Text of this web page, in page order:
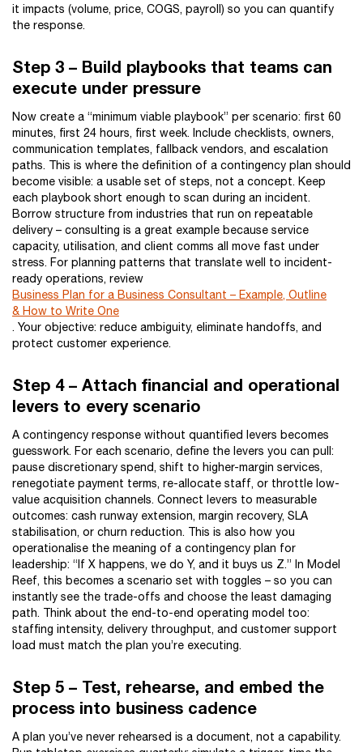
it impacts (volume, price, COGS, payroll) so you can quantify
the response.
Step 3 – Build playbooks that teams can
execute under pressure
Now create a “minimum viable playbook” per scenario: first 60
minutes, first 24 hours, first week. Include checklists, owners,
communication templates, fallback vendors, and escalation
paths. This is where the definition of a contingency plan should
become visible: a usable set of steps, not a concept. Keep
each playbook short enough to scan during an incident.
Borrow structure from industries that run on repeatable
delivery – consulting is a great example because service
capacity, utilisation, and client comms all move fast under
stress. For planning patterns that translate well to incident-
ready operations, review
Business Plan for a Business Consultant – Example, Outline
& How to Write One
. Your objective: reduce ambiguity, eliminate handoffs, and
protect customer experience.
Step 4 – Attach financial and operational
levers to every scenario
A contingency response without quantified levers becomes
guesswork. For each scenario, define the levers you can pull:
pause discretionary spend, shift to higher-margin services,
renegotiate payment terms, re-allocate staff, or throttle low-
value acquisition channels. Connect levers to measurable
outcomes: cash runway extension, margin recovery, SLA
stabilisation, or churn reduction. This is also how you
operationalise the meaning of a contingency plan for
leadership: “If X happens, we do Y, and it buys us Z.” In Model
Reef, this becomes a scenario set with toggles – so you can
instantly see the trade-offs and choose the least damaging
path. Think about the end-to-end operating model too:
staffing intensity, delivery throughput, and customer support
load must match the plan you’re executing.
Step 5 – Test, rehearse, and embed the
process into business cadence
A plan you’ve never rehearsed is a document, not a capability.